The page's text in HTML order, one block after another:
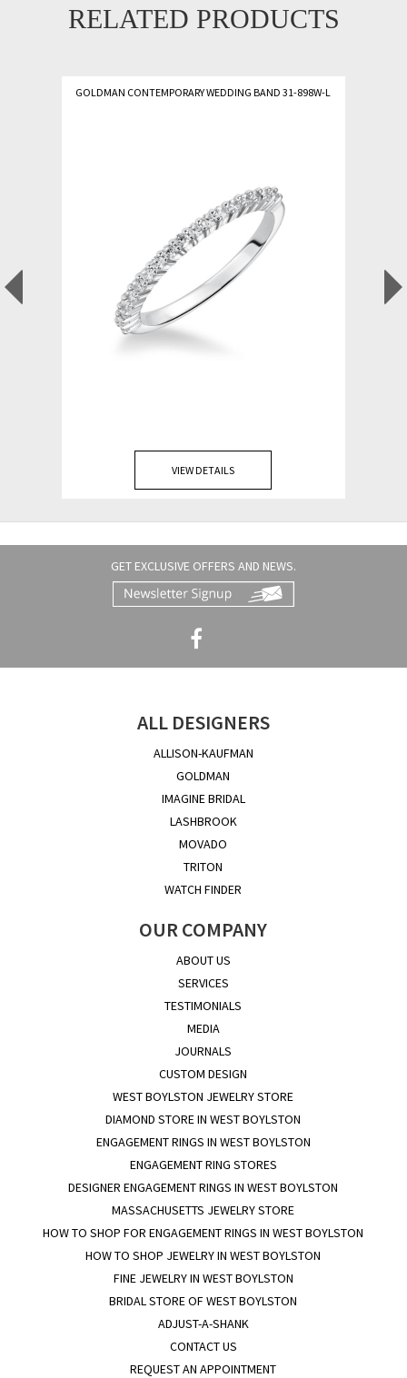
RELATED PRODUCTS
GOLDMAN CONTEMPORARY WEDDING BAND 31-898W-L
VIEW DETAILS
GET EXCLUSIVE OFFERS AND NEWS.
ALL DESIGNERS
ALLISON-KAUFMAN
GOLDMAN
IMAGINE BRIDAL
LASHBROOK
MOVADO
TRITON
WATCH FINDER
OUR COMPANY
ABOUT US
SERVICES
TESTIMONIALS
MEDIA
JOURNALS
CUSTOM DESIGN
WEST BOYLSTON JEWELRY STORE
DIAMOND STORE IN WEST BOYLSTON
ENGAGEMENT RINGS IN WEST BOYLSTON
ENGAGEMENT RING STORES
DESIGNER ENGAGEMENT RINGS IN WEST BOYLSTON
MASSACHUSETTS JEWELRY STORE
HOW TO SHOP FOR ENGAGEMENT RINGS IN WEST BOYLSTON
HOW TO SHOP JEWELRY IN WEST BOYLSTON
FINE JEWELRY IN WEST BOYLSTON
BRIDAL STORE OF WEST BOYLSTON
ADJUST-A-SHANK
CONTACT US
REQUEST AN APPOINTMENT